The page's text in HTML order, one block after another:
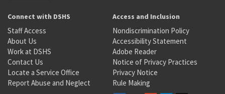
Connect with DSHS
Staff Access
About Us
Work at DSHS
Contact Us
Locate a Service Office
Report Abuse and Neglect
Access and Inclusion
Nondiscrimination Policy
Accessibility Statement
Adobe Reader
Notice of Privacy Practices
Privacy Notice
Rule Making